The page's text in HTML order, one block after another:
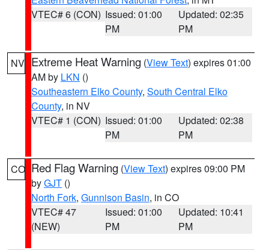
VTEC# 6 (CON) Issued: 01:00
PM
Updated: 02:35
PM
NV Extreme Heat Warning (View Text) expires 01:00
AM by LKN ()
Southeastern Elko County, South Central Elko
County, in NV
VTEC# 1 (CON) Issued: 01:00
PM
Updated: 02:38
PM
CO Red Flag Warning (View Text) expires 09:00 PM
byGJT ()
North Fork, Gunnison Basin, in CO
VTEC# 47
(NEW)
Issued: 01:00
PM
Updated: 10:41
PM